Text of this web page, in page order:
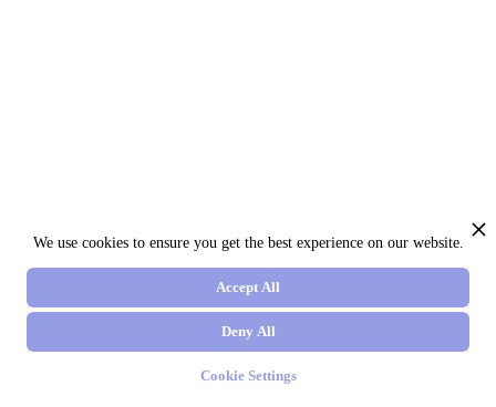
We use cookies to ensure you get the best experience on our website.
Cookie Settings
Deny All
Accept All